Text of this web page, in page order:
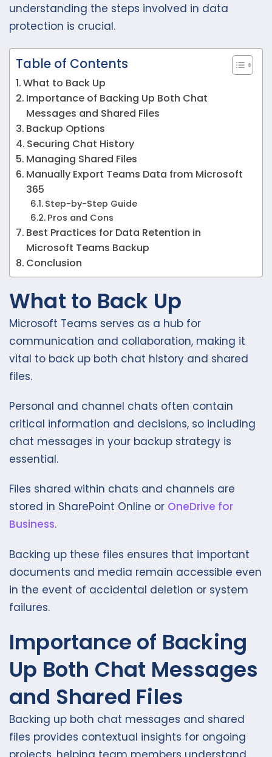
understanding the steps involved in data
protection is crucial.
Table of Contents
What to Back Up
Importance of Backing Up Both Chat
Messages and Shared Files
Backup Options
Securing Chat History
Managing Shared Files
Manually Export Teams Data from Microsoft
365
Step-by-Step Guide
Pros and Cons
Best Practices for Data Retention in
Microsoft Teams Backup
Conclusion
What to Back Up
Microsoft Teams serves as a hub for
communication and collaboration, making it
vital to back up both chat history and shared
files.
Personal and channel chats often contain
critical information and decisions, so including
chat messages in your backup strategy is
essential.
Files shared within chats and channels are
stored in SharePoint Online or OneDrive for
Business.
Backing up these files ensures that important
documents and media remain accessible even
in the event of accidental deletion or system
failures.
Importance of Backing
Up Both Chat Messages
and Shared Files
Backing up both chat messages and shared
files provides contextual insights for ongoing